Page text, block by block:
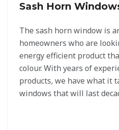
Sash Horn
The sash horn window is
homeowners who are
energy efficient product
colour. With years of
products, we have what it
windows that will last